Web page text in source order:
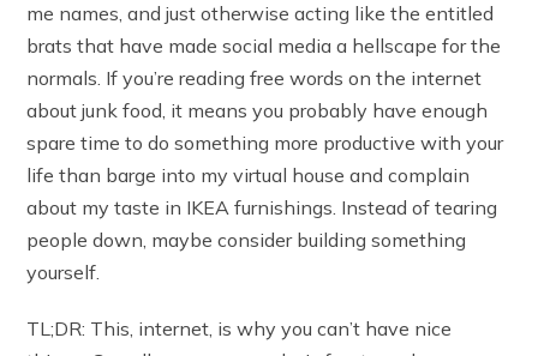
me names, and just otherwise acting like the entitled
brats that have made social media a hellscape for the
normals. If you’re reading free words on the internet
about junk food, it means you probably have enough
spare time to do something more productive with your
life than barge into my virtual house and complain
about my taste in IKEA furnishings. Instead of tearing
people down, maybe consider building something
yourself.
TL;DR: This, internet, is why you can’t have nice